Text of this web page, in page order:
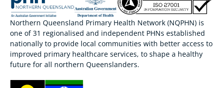
Northern Queensland Primary Health Network (NQPHN) is
one of 31 regionalised and independent PHNs established
nationally to provide local communities with better access to
improved primary healthcare services, to shape a healthy
future for all northern Queenslanders.